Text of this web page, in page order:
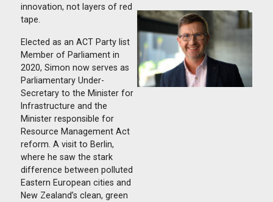
innovation, not layers of red
tape.
Elected as an ACT Party list
Member of Parliament in
2020, Simon now serves as
Parliamentary Under-
Secretary to the Minister for
Infrastructure and the
Minister responsible for
Resource Management Act
reform. A visit to Berlin,
where he saw the stark
difference between polluted
Eastern European cities and
New Zealand’s clean, green